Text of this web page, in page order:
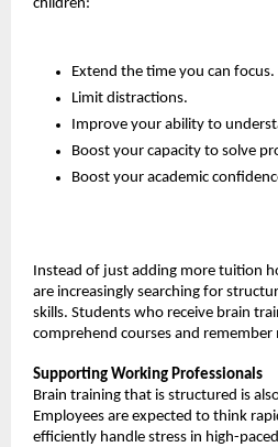
children:
Extend the time you can focus.
Limit distractions.
Improve your ability to
Boost your capacity to solve
Boost your academic
Instead of just adding more tuition
are increasingly searching for
skills. Students who receive brain
comprehend courses and
Supporting Working Professionals
Brain training that is structured is
Employees are expected to think
efficiently handle stress in high-